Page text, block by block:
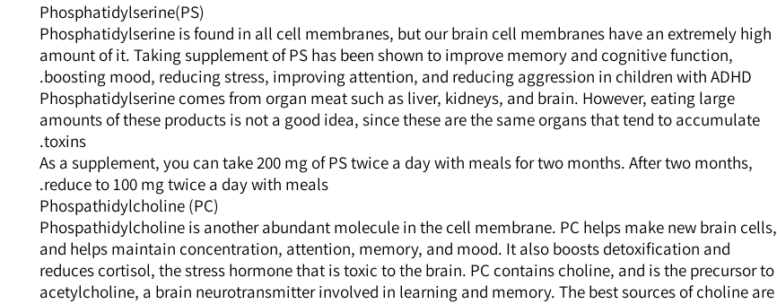
Phosphatidylserine(PS)
Phosphatidylserine is found in all cell membranes, but our brain cell membranes have an extremely high
amount of it. Taking supplement of PS has been shown to improve memory and cognitive function,
boosting mood, reducing stress, improving attention, and reducing aggression in children with ADHD.
Phosphatidylserine comes from organ meat such as liver, kidneys, and brain. However, eating large
amounts of these products is not a good idea, since these are the same organs that tend to accumulate
toxins.
As a supplement, you can take 200 mg of PS twice a day with meals for two months. After two months,
reduce to 100 mg twice a day with meals.
Phospathidylcholine (PC)
Phospathidylcholine is another abundant molecule in the cell membrane. PC helps make new brain cells,
and helps maintain concentration, attention, memory, and mood. It also boosts detoxification and
reduces cortisol, the stress hormone that is toxic to the brain. PC contains choline, and is the precursor to
acetylcholine, a brain neurotransmitter involved in learning and memory. The best sources of choline are